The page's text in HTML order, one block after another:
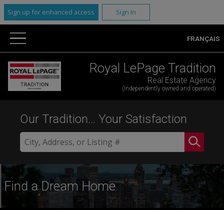
Sign up for enhanced access Sign In
FRANÇAIS
Royal LePage Tradition
Real Estate Agency
(Independently owned and operated)
Our Tradition... Your Satisfaction
Find a Dream Home